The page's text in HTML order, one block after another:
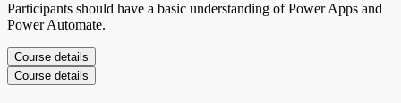
Participants should have a basic understanding of Power Apps and
Power Automate.
Course details
Course details